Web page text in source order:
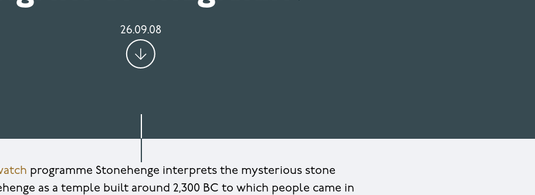
26.09.08
programme Stonehenge interprets the mysterious stone
as a temple built around 2,300 BC to which people came in